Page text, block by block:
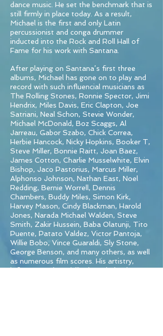
dance music. He set the benchmark that is
still firmly in place today. As a result,
Michael is the first and only Latin
percussionist and conga drummer
inducted into the Rock and Roll Hall of
Fame for his work with Santana.
After playing on Santana’s first three
albums, Michael has gone on to play and
record with such influencial musicians as
The Rolling Stones, Ronnie Spector, Jimi
Hendrix, Miles Davis, Eric Clapton, Joe
Satriani, Neal Schon, Stevie Wonder,
Michael McDonald, Boz Scaggs, Al
Jarreau, Gabor Szabo, Chick Correa,
Herbie Hancock, Nicky Hopkins, Booker T,
Steve Miller, Bonnie Raitt, Joan Baez,
James Cotton, Charlie Musselwhite, Elvin
Bishop, Jaco Pastorius, Marcus Miller,
Alphonso Johnson, Nathan East, Noel
Redding, Bernie Worrell, Dennis
Chambers, Buddy Miles, Simon Kirk,
Harvey Mason, Cindy Blackman, Harold
Jones, Narada Michael Walden, Steve
Smith, Zakir Hussein, Baba Olatunji, Tito
Puente, Patato Valdez, Victor Pantoja,
Willie Bobo, Vince Guaraldi, Sly Stone,
George Benson, and many others, as well
as numerous film scores. His artistry,
influence and versitility have helped turn